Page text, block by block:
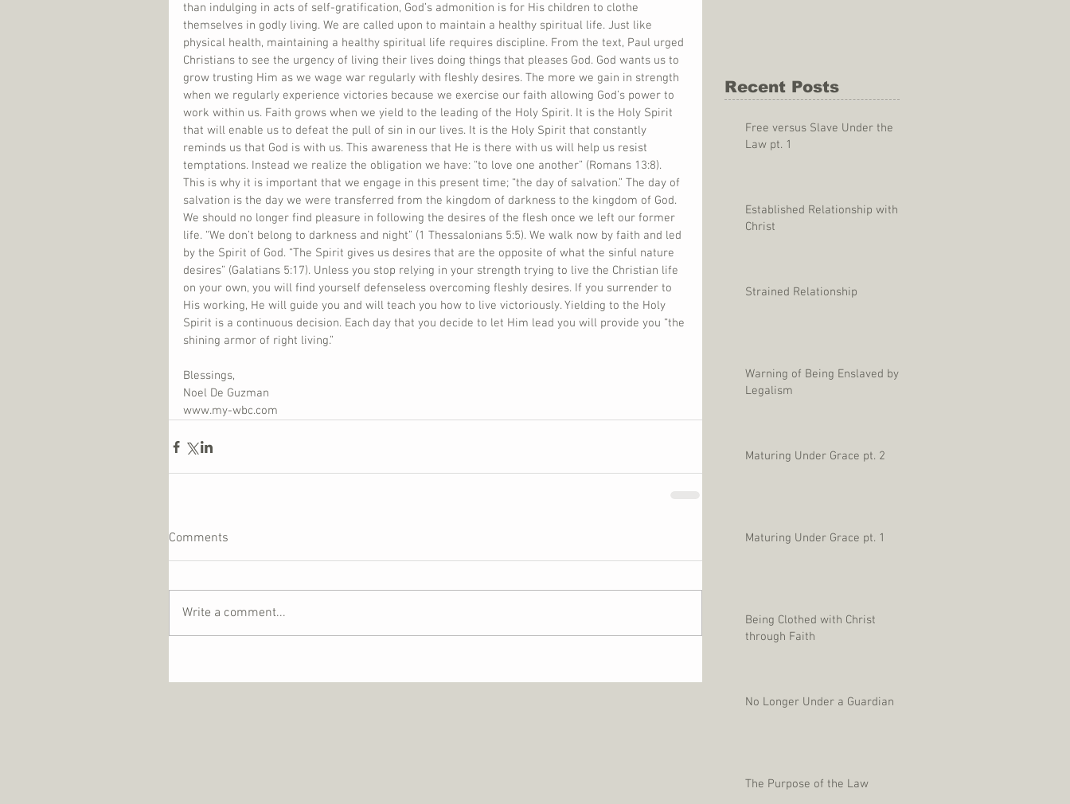
than indulging in acts of self-gratification, God’s admonition is for His children to clothe
themselves in godly living. We are called upon to maintain a healthy spiritual life. Just like
physical health, maintaining a healthy spiritual life requires discipline. From the text, Paul urged
Christians to see the urgency of living their lives doing things that pleases God. God wants us to
grow trusting Him as we wage war regularly with fleshly desires. The more we gain in strength
when we regularly experience victories because we exercise our faith allowing God’s power to
work within us. Faith grows when we yield to the leading of the Holy Spirit. It is the Holy Spirit
that will enable us to defeat the pull of sin in our lives. It is the Holy Spirit that constantly
reminds us that God is with us. This awareness that He is there with us will help us resist
temptations. Instead we realize the obligation we have: “to love one another” (Romans 13:8).
This is why it is important that we engage in this present time; “the day of salvation.” The day of
salvation is the day we were transferred from the kingdom of darkness to the kingdom of God.
We should no longer find pleasure in following the desires of the flesh once we left our former
life. “We don’t belong to darkness and night” (1 Thessalonians 5:5). We walk now by faith and led
by the Spirit of God. “The Spirit gives us desires that are the opposite of what the sinful nature
desires” (Galatians 5:17). Unless you stop relying in your strength trying to live the Christian life
on your own, you will find yourself defenseless overcoming fleshly desires. If you surrender to
His working, He will guide you and will teach you how to live victoriously. Yielding to the Holy
Spirit is a continuous decision. Each day that you decide to let Him lead you will provide you “the
shining armor of right living.”
Blessings,
Noel De Guzman
www.my-wbc.com
Comments
Write a comment...
Recent Posts
Free versus Slave Under the
Law pt. 1
Established Relationship with
Christ
Strained Relationship
Warning of Being Enslaved by
Legalism
Maturing Under Grace pt. 2
Maturing Under Grace pt. 1
Being Clothed with Christ
through Faith
No Longer Under a Guardian
The Purpose of the Law